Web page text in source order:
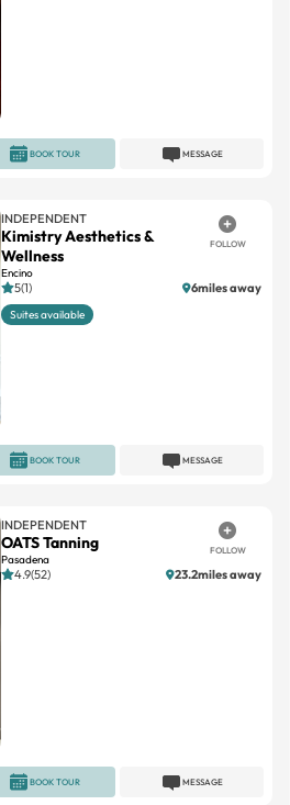
MESSAGE
BOOK TOUR
INDEPENDENT
Kimistry Aesthetics &
Wellness
Encino
FOLLOW
5(1) 6miles away
Suites available
MESSAGE
BOOK TOUR
INDEPENDENT
OATS Tanning
Pasadena
FOLLOW
4.9(52) 23.2miles away
MESSAGE
BOOK TOUR